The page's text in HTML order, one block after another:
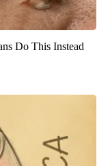
Do This Instead